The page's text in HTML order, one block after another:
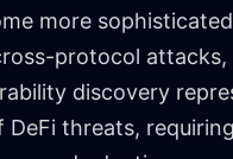
more
protocol attacks,
discovery
DeFi threats, requiring